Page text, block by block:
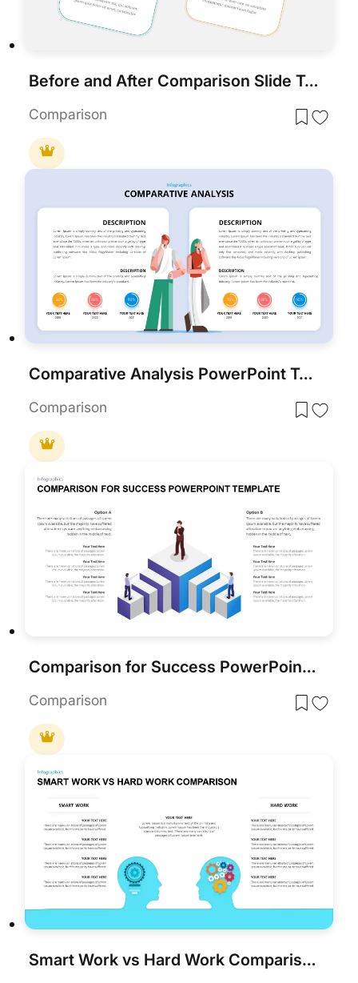
Before and After Comparison Slide Template for PowerPoint & Google Slides
Comparison
Comparative Analysis PowerPoint Template
Comparison
Comparison for Success PowerPoint Template
Comparison
Smart Work vs Hard Work Comparison for PowerPoint & Google Slides